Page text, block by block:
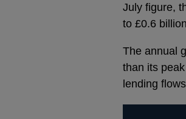
July figure,
to £0.6
The annual
than its
lending